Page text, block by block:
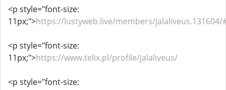
<p style="font-size:
11px;">https://lustyweb.live/members/jalaliveus.131604/
<p style="font-size:
11px;">https://www.telix.pl/profile/jalaliveus/
<p style="font-size: